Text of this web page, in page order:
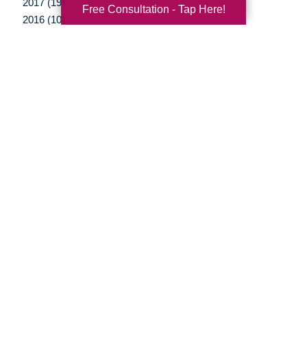
2016 (10)
Free Consultation - Tap Here!